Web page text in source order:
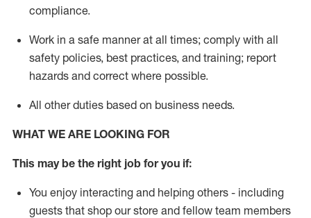
compliance.
Work in a safe manner at all times; comply with all
safety policies, best practices, and training; report
hazards and correct where possible.
All other duties based on business needs.
WHAT WE ARE LOOKING FOR
This may be the right job for you if:
You enjoy interacting and helping others - including
guests that shop our store and fellow team members